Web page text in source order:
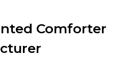
Comforter